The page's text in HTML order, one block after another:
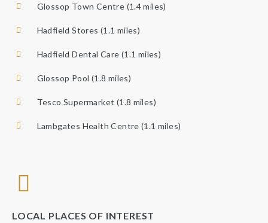
Glossop Town Centre (1.4 miles)
Hadfield Stores (1.1 miles)
Hadfield Dental Care (1.1 miles)
Glossop Pool (1.8 miles)
Tesco Supermarket (1.8 miles)
Lambgates Health Centre (1.1 miles)
LOCAL PLACES OF INTEREST